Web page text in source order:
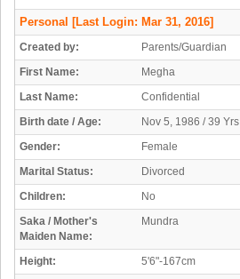
Personal [Last Login: Mar 31, 2016]
Created by:
Parents/Guardian
First Name:
Megha
Last Name:
Confidential
Birth date / Age:
Nov 5, 1986 / 39 Yrs
Gender:
Female
Marital Status:
Divorced
Children:
No
Saka / Mother's
Maiden Name:
Mundra
Height:
5'6"-167cm